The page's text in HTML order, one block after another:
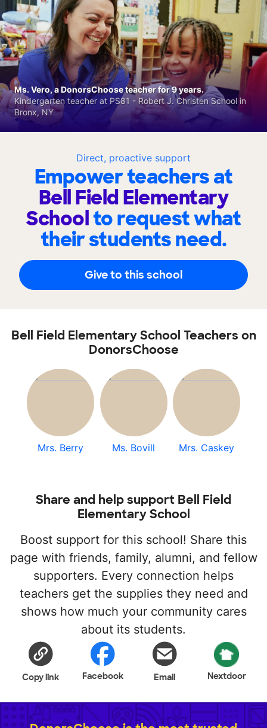
Direct, proactive support
Empower teachers at
Bell Field Elementary
Schoolto request what
their students need.
Give to this school
Ms. Vero, a DonorsChoose teacher for 9 years.
Kindergarten teacher at PS81 - Robert J. Christen School in
Bronx, NY
Bell Field Elementary School Teachers on
DonorsChoose
Mrs. Berry Ms. Bovill Mrs. Caskey
Share and help support Bell Field
Elementary School
Boost support for this school! Share this
page with friends, family, alumni, and fellow
supporters. Every connection helps
teachers get the supplies they need and
shows how much your community cares
about its students.
Copy link Facebook Email Nextdoor